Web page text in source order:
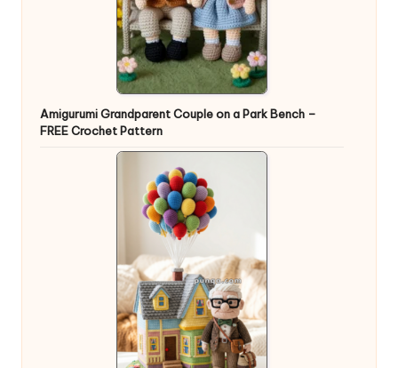
Amigurumi Grandparent Couple on a Park Bench –
FREE Crochet Pattern